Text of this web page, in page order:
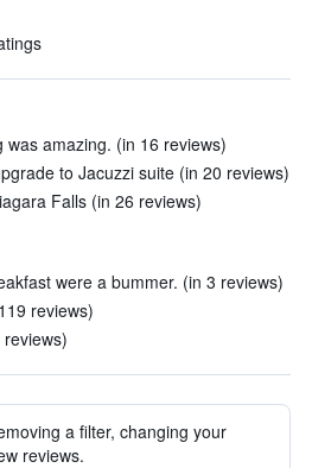
amazing. (in 16 reviews)
to Jacuzzi suite (in 20 reviews)
Falls (in 26 reviews)
were a bummer. (in 3 reviews)
reviews)
a filter, changing your
reviews.